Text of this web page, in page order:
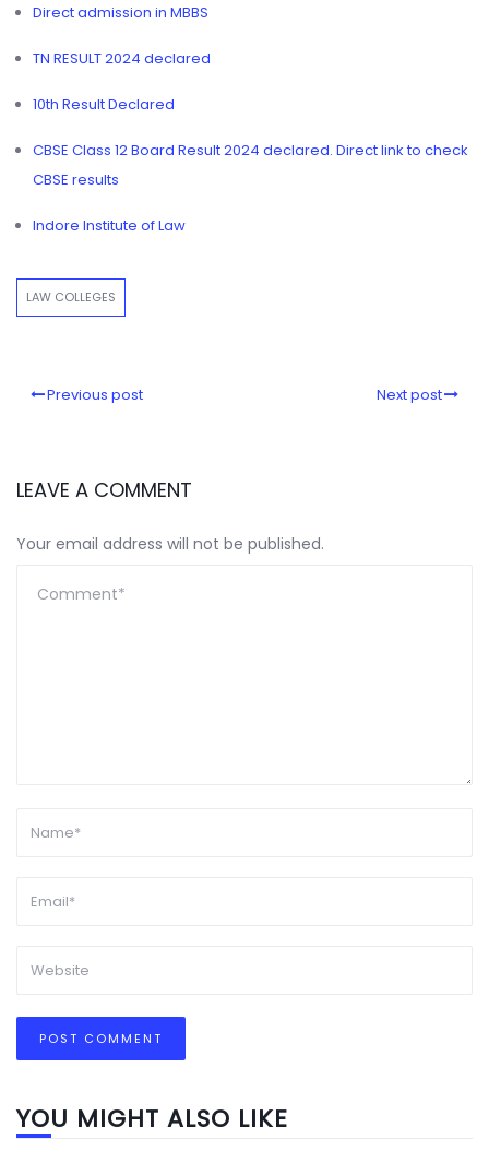
Direct admission in MBBS
TN RESULT 2024 declared
10th Result Declared
CBSE Class 12 Board Result 2024 declared. Direct link to check
CBSE results
Indore Institute of Law
LAW COLLEGES
Previous post Next post
LEAVE A COMMENT
Your email address will not be published.
YOU MIGHT ALSO LIKE